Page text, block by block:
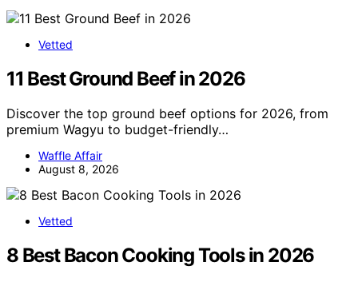
Vetted
11 Best Ground Beef in 2026
Discover the top ground beef options for 2026, from
premium Wagyu to budget-friendly…
Waffle Affair
August 8, 2026
Vetted
8 Best Bacon Cooking Tools in 2026